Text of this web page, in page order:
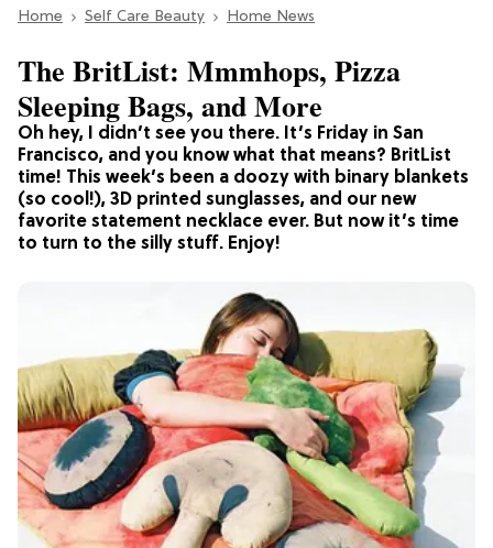
Section
Home Self Care Beauty Home News
Oh hey, I didn’t see you there. It’s Friday in San
Francisco, and you know what that means? BritList
time! This week’s been a doozy with binary blankets
(so cool!), 3D printed sunglasses, and our new
favorite statement necklace ever. But now it’s time
to turn to the silly stuff. Enjoy!
The BritList: Mmmhops, Pizza
Sleeping Bags, and More